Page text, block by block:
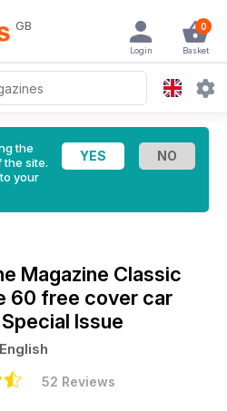
GB 0
Basket
Login
the
the site.
your
Magazine Classic
60 free cover car
Issue
English
52 Reviews